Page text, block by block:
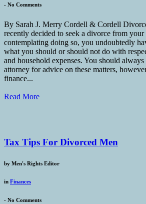
- No Comments
By Sarah J. Merry Cordell & Cordell
recently decided to seek a divorce from your
contemplating doing so, you undoubtedly
what you should or should not do with
and household expenses. You should
attorney for advice on these matters,
finance...
Read More
Tax Tips For Divorced Men
by Men's Rights Editor
in Finances
- No Comments